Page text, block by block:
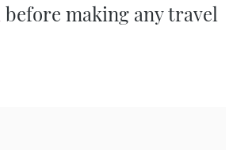
before making any travel